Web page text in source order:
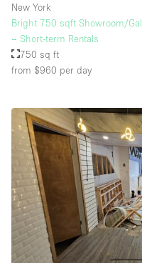
New York
Bright 750 sqft Showroom/
– Short-term Rentals
750 sq ft
from $960 per day